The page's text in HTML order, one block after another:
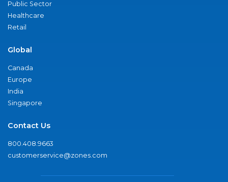
Public Sector
Healthcare
Retail
Global
Canada
Europe
India
Singapore
Contact Us
800.408.9663
customerservice@zones.com